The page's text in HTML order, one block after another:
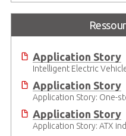
Application Story
Application Story
Application Story